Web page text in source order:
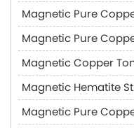
Magnetic Pure
Magnetic Pure
Magnetic Copper
Magnetic Hematite
Magnetic Pure